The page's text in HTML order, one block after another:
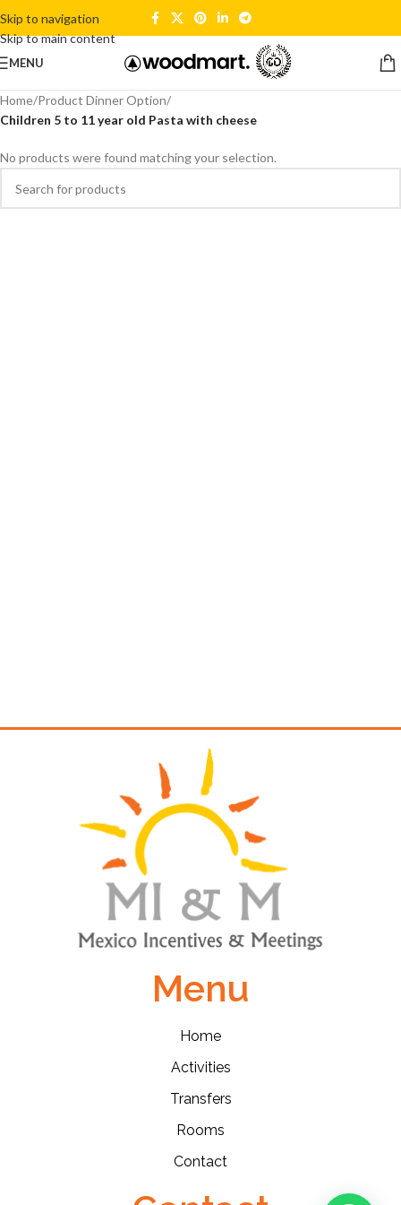
Skip to navigation
Skip to main content
MENU
Home/Product Dinner Option/
Children 5 to 11 year old Pasta with cheese
No products were found matching your selection.
Menu
Home
Activities
Transfers
Rooms
Contact